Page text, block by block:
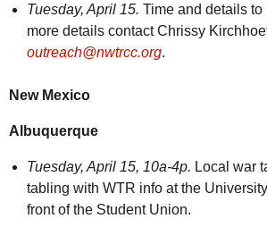
Tuesday, April 15. Time and details
more details contact Chrissy
outreach@nwtrcc.org.
New Mexico
Albuquerque
Tuesday, April 15, 10a-4p. Local war
tabling with WTR info at the
front of the Student Union.